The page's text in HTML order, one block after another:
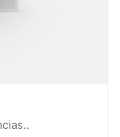
visit, our
offer a